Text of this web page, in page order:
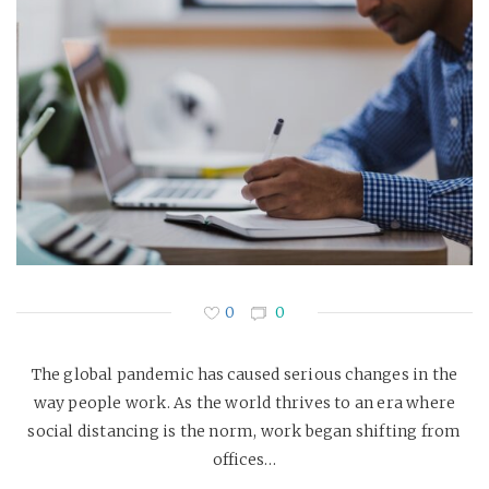
0 0
The global pandemic has caused serious changes in the
way people work. As the world thrives to an era where
social distancing is the norm, work began shifting from
offices…